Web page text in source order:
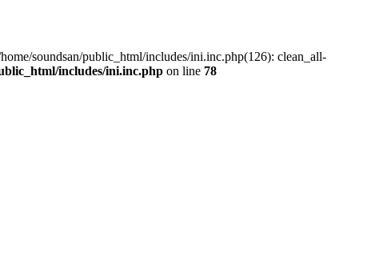
soundsan/public_html/includes/ini.inc.php(126): clean_all-
includes/ini.inc.php on line 78